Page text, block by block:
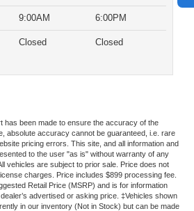
9:00AM 6:00PM
Closed Closed
has been made to ensure the accuracy of the
absolute accuracy cannot be guaranteed, i.e. rare
pricing errors. This site, and all information and
to the user "as is" without warranty of any
vehicles are subject to prior sale. Price does not
charges. Price includes $899 processing fee.
Retail Price (MSRP) and is for information
advertised or asking price. ‡Vehicles shown
in our inventory (Not in Stock) but can be made